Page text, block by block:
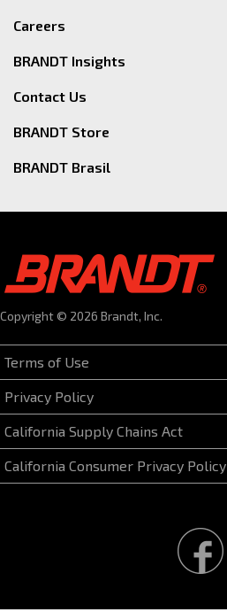
Careers
BRANDT Insights
Contact Us
BRANDT Store
BRANDT Brasil
Copyright © 2026 Brandt, Inc.
Terms of Use
Privacy Policy
California Supply Chains Act
California Consumer Privacy Policy